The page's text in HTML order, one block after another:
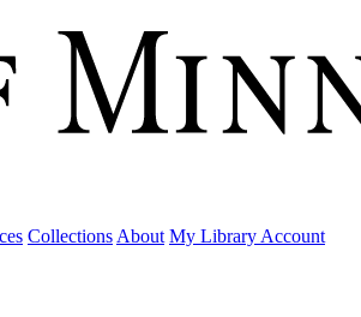
Collections About My Library Account